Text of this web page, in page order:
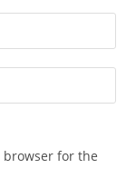
browser for the